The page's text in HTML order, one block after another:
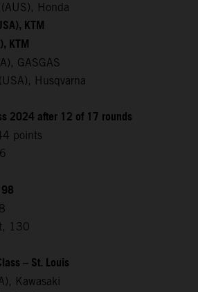
Honda
KTM
KTM
GASGAS
Husqvarna
2024 after 12 of 17 rounds
points
130
– St. Louis
Kawasaki